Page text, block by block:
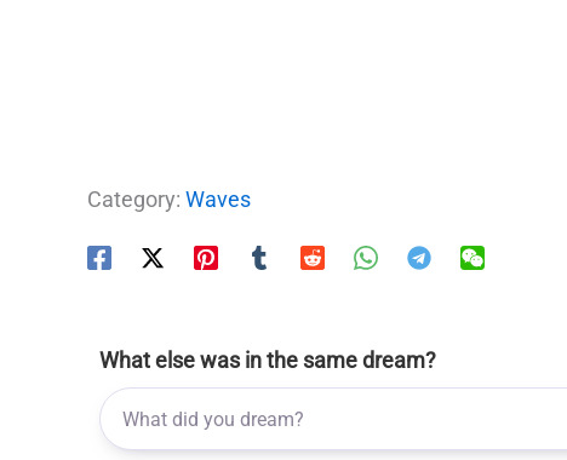
Category: Waves
What else was in the same dream?